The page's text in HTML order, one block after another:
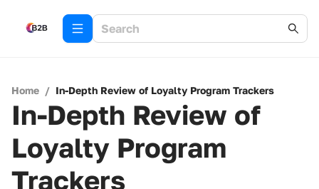
Home / In-Depth Review of Loyalty Program Trackers
In-Depth Review of
Loyalty Program
Trackers